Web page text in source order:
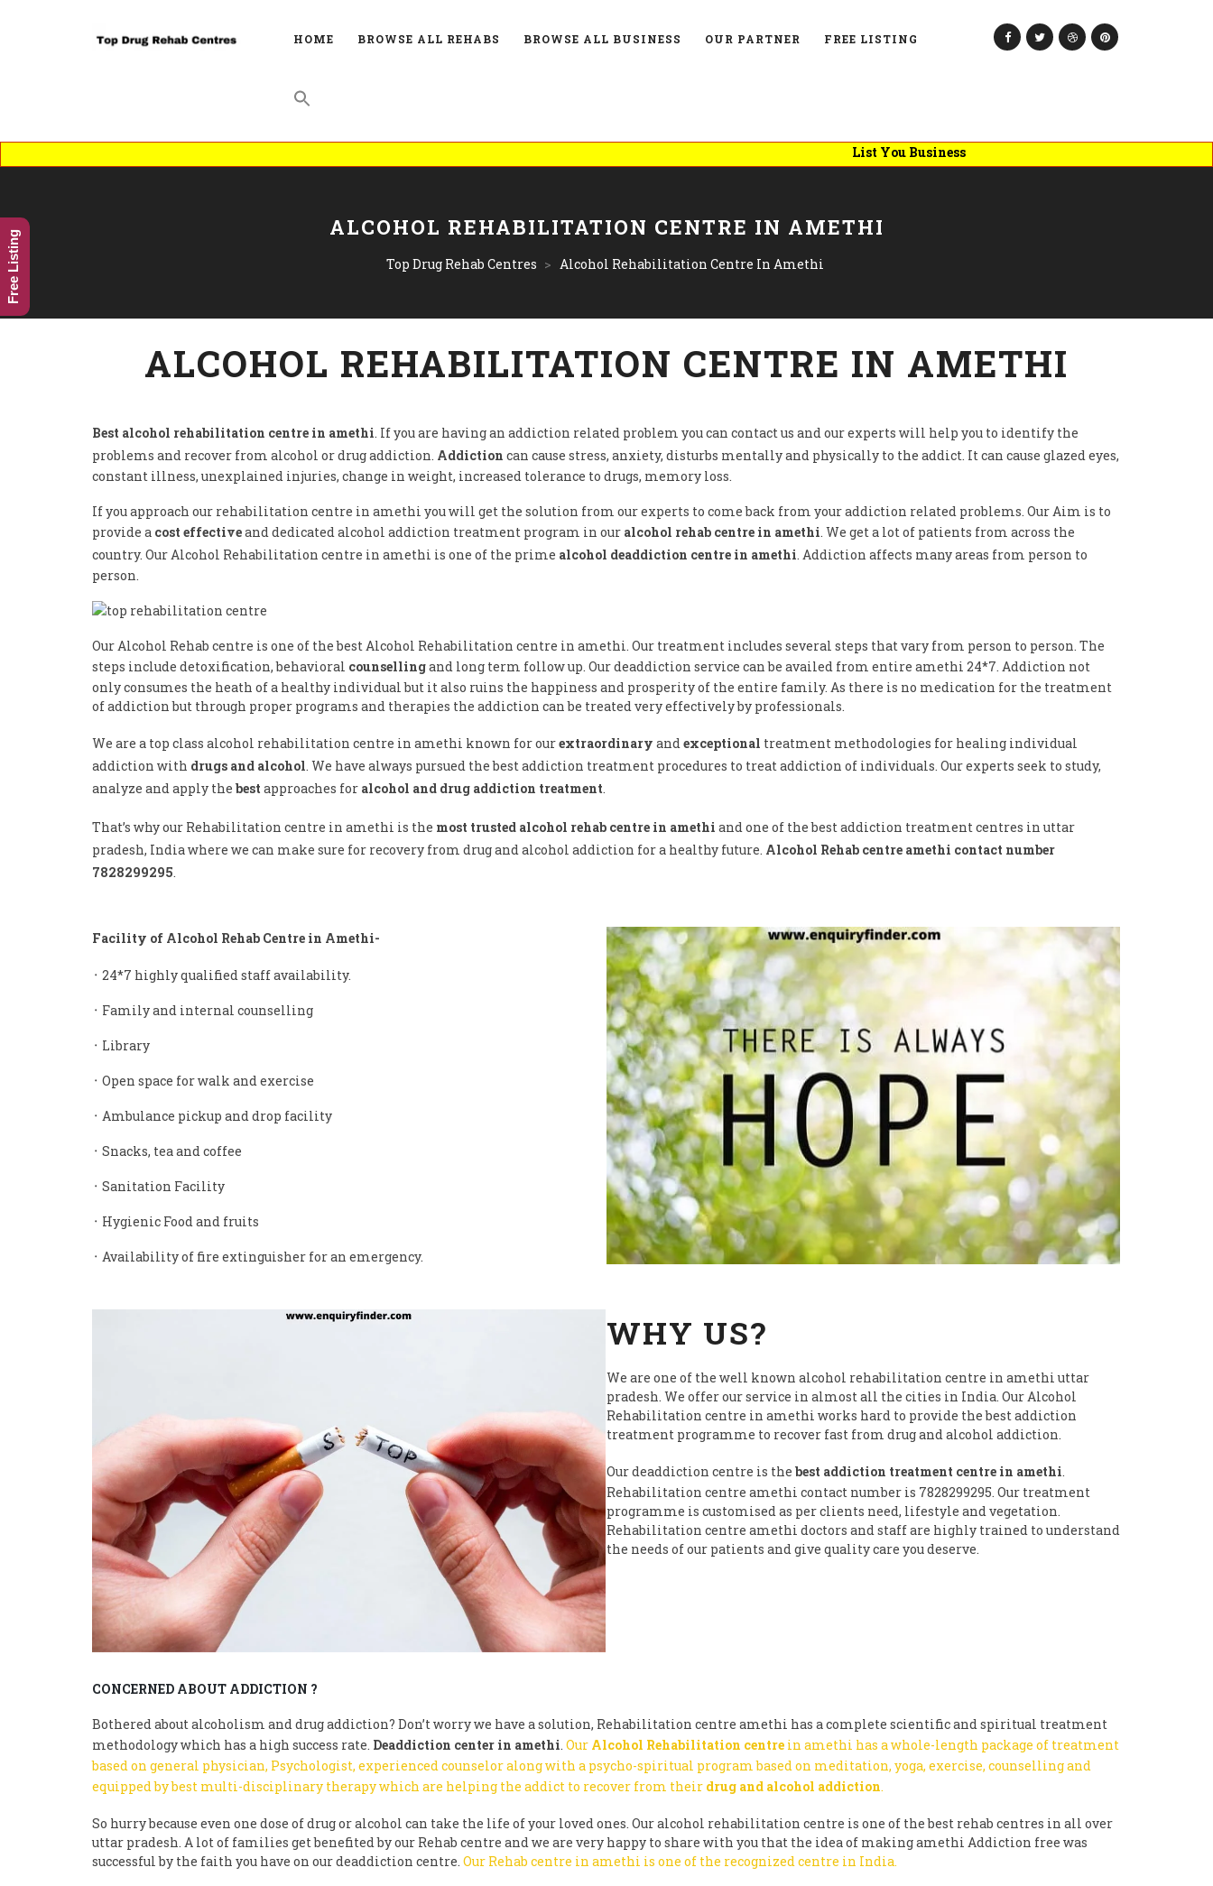
HOME BROWSE ALL REHABS BROWSE ALL BUSINESS OUR PARTNER FREE LISTING
List You Business
ALCOHOL REHABILITATION CENTRE IN AMETHI
Top Drug Rehab Centres > Alcohol Rehabilitation Centre In Amethi
ALCOHOL REHABILITATION CENTRE IN AMETHI
Best alcohol rehabilitation centre in amethi. If you are having an addiction related problem you can contact us and our experts will help you to identify the
problems and recover from alcohol or drug addiction. Addiction can cause stress, anxiety, disturbs mentally and physically to the addict. It can cause glazed eyes,
constant illness, unexplained injuries, change in weight, increased tolerance to drugs, memory loss.
If you approach our rehabilitation centre in amethi you will get the solution from our experts to come back from your addiction related problems. Our Aim is to
provide a cost effectiveand dedicated alcohol addiction treatment program in our alcohol rehab centre in amethi. We get a lot of patients from across the
country. Our Alcohol Rehabilitation centre in amethi is one of the prime alcohol deaddiction centre in amethi. Addiction affects many areas from person to
person.
Our Alcohol Rehab centre is one of the best Alcohol Rehabilitation centre in amethi. Our treatment includes several steps that vary from person to person. The
steps include detoxification, behavioral counsellingand long term follow up. Our deaddiction service can be availed from entire amethi 24*7. Addiction not
only consumes the heath of a healthy individual but it also ruins the happiness and prosperity of the entire family. As there is no medication for the treatment
of addiction but through proper programs and therapies the addiction can be treated very effectively by professionals.
We are a top class alcohol rehabilitation centre in amethi known for ourextraordinary andexceptional treatment methodologies for healing individual
addiction with drugs and alcohol. We have always pursued the best addiction treatment procedures to treat addiction of individuals. Our experts seek to study,
analyze and apply the best approaches for alcohol and drug addiction treatment.
That’s why our Rehabilitation centre in amethi is the most trusted alcohol rehab centre in amethi and one of the best addiction treatment centres in uttar
pradesh, India where we can make sure for recovery from drug and alcohol addiction for a healthy future. Alcohol Rehab centre amethi contact number
7828299295.
Facility of Alcohol Rehab Centre in Amethi-
᛫ 24*7 highly qualified staff availability.
᛫ Family and internal counselling
᛫ Library
᛫ Open space for walk and exercise
᛫ Ambulance pickup and drop facility
᛫ Snacks, tea and coffee
᛫ Sanitation Facility
᛫ Hygienic Food and fruits
᛫ Availability of fire extinguisher for an emergency.
WHY US?
We are one of the well known alcohol rehabilitation centre in amethi uttar
pradesh. We offer our service in almost all the cities in India. Our Alcohol
Rehabilitation centre in amethi works hard to provide the best addiction
treatment programme to recover fast from drug and alcohol addiction.
Our deaddiction centre is the best addiction treatment centre in amethi.
Rehabilitation centre amethi contact number is 7828299295. Our treatment
programme is customised as per clients need, lifestyle and vegetation.
Rehabilitation centre amethi doctors and staff are highly trained to understand
the needs of our patients and give quality care you deserve.
CONCERNED ABOUT ADDICTION ?
Bothered about alcoholism and drug addiction? Don’t worry we have a solution, Rehabilitation centre amethi has a complete scientific and spiritual treatment
methodology which has a high success rate. Deaddiction center in amethi. Our Alcohol Rehabilitation centre in amethi has a whole-length package of treatment
based on general physician, Psychologist, experienced counselor along with a psycho-spiritual program based on meditation, yoga, exercise, counselling and
equipped by best multi-disciplinary therapy which are helping the addict to recover from their drug and alcohol addiction.
So hurry because even one dose of drug or alcohol can take the life of your loved ones. Our alcohol rehabilitation centre is one of the best rehab centres in all over
uttar pradesh. A lot of families get benefited by our Rehab centre and we are very happy to share with you that the idea of making amethi Addiction free was
successful by the faith you have on our deaddiction centre. Our Rehab centre in amethi is one of the recognized centre in India.
Free Listing